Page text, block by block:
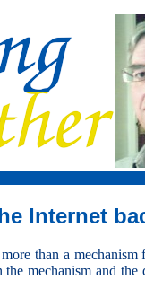
Internet
than a
mechanism and